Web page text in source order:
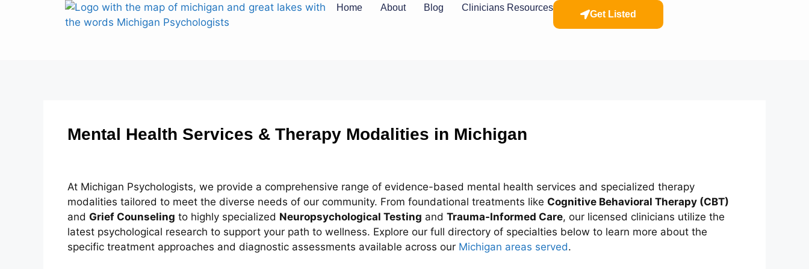
Home About Blog Clinicians Resources
Get Listed
Mental Health Services & Therapy Modalities in Michigan
At Michigan Psychologists, we provide a comprehensive range of evidence-based mental health services and specialized therapy
modalities tailored to meet the diverse needs of our community. From foundational treatments like Cognitive Behavioral Therapy (CBT)
and Grief Counseling to highly specialized Neuropsychological Testing and Trauma-Informed Care, our licensed clinicians utilize the
latest psychological research to support your path to wellness. Explore our full directory of specialties below to learn more about the
specific treatment approaches and diagnostic assessments available across our Michigan areas served.